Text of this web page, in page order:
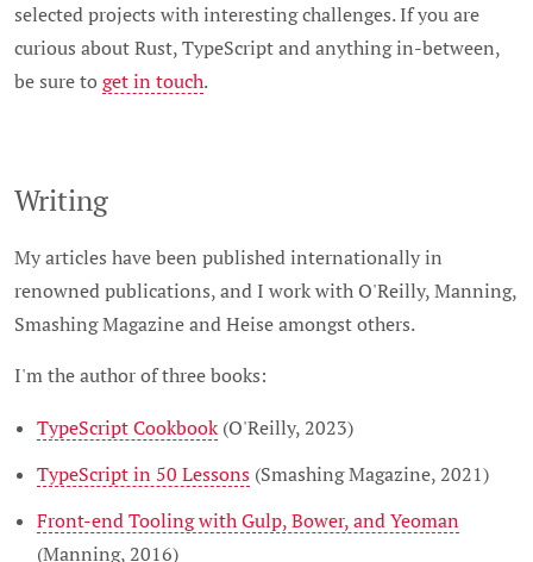
selected projects with interesting challenges. If you are
curious about Rust, TypeScript and anything in-between,
be sure to get in touch.
Writing
My articles have been published internationally in
renowned publications, and I work with O'Reilly, Manning,
Smashing Magazine and Heise amongst others.
I'm the author of three books:
TypeScript Cookbook(O'Reilly, 2023)
TypeScript in 50 Lessons(Smashing Magazine, 2021)
Front-end Tooling with Gulp, Bower, and Yeoman
(Manning, 2016)